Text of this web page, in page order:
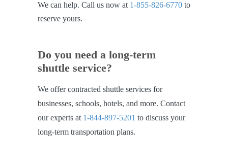
We can help. Call us now at 1-855-826-6770 to
reserve yours.
Do you need a long-term
shuttle service?
We offer contracted shuttle services for
businesses, schools, hotels, and more. Contact
our experts at 1-844-897-5201 to discuss your
long-term transportation plans.